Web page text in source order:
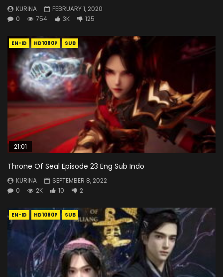
KURINA
FEBRUARY 1, 2020
0
754 3K 125
EN-ID HD1080P SUB
21:01
Throne Of Seal Episode 23 Eng Sub Indo
KURINA
SEPTEMBER 8, 2022
0
2K 10 2
EN-ID HD1080P SUB